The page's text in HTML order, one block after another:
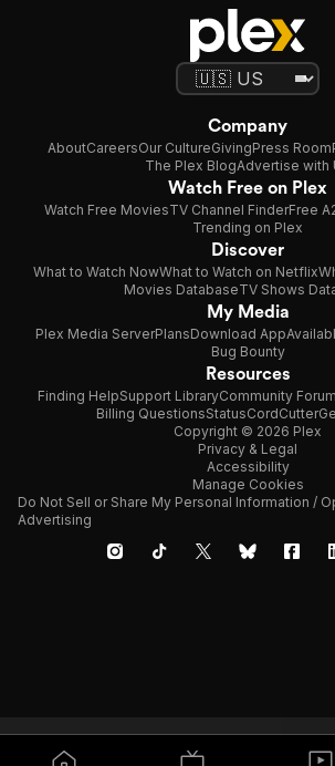
Company
AboutCareersOur CultureGivingPress Room
The Plex BlogAdvertise with
Watch Free on Plex
Watch Free MoviesTV Channel FinderFree
Trending on Plex
Discover
What to Watch NowWhat to Watch on Netflix
Movies DatabaseTV Shows
My Media
Plex Media ServerPlansDownload App
Bug Bounty
Resources
Finding HelpSupport LibraryCommunity
Billing QuestionsStatusCordCutter
Copyright © 2026 Plex
Privacy & Legal
Accessibility
Manage Cookies
Do Not Sell or Share My Personal Information /
Advertising